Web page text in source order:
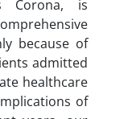
Corona, is
because of
admitted
healthcare
of